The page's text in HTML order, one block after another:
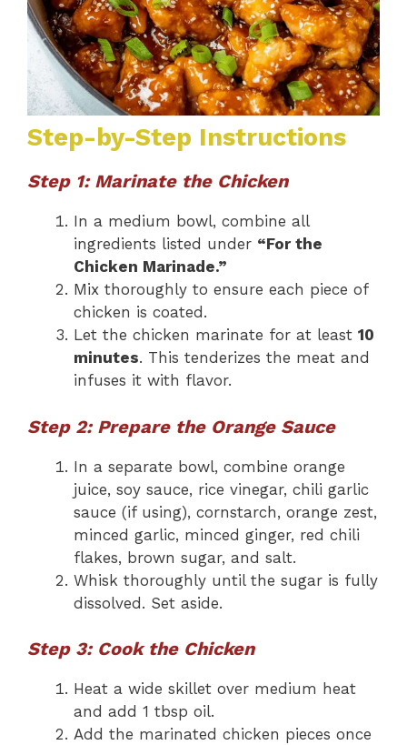
Step-by-Step Instructions
Step 1: Marinate the Chicken
In a medium bowl, combine all
ingredients listed under “For the
Chicken Marinade.”
Mix thoroughly to ensure each piece of
chicken is coated.
Let the chicken marinate for at least 10
minutes. This tenderizes the meat and
infuses it with flavor.
Step 2: Prepare the Orange Sauce
In a separate bowl, combine orange
juice, soy sauce, rice vinegar, chili garlic
sauce (if using), cornstarch, orange zest,
minced garlic, minced ginger, red chili
flakes, brown sugar, and salt.
Whisk thoroughly until the sugar is fully
dissolved. Set aside.
Step 3: Cook the Chicken
Heat a wide skillet over medium heat
and add 1 tbsp oil.
Add the marinated chicken pieces once